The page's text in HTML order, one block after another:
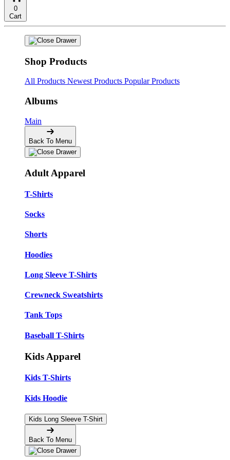
0
Cart
Shop Products
All Products Newest Products Popular Products
Albums
Main
Back To Menu
Adult Apparel
T-Shirts
Socks
Shorts
Hoodies
Long Sleeve T-Shirts
Crewneck Sweatshirts
Tank Tops
Baseball T-Shirts
Kids Apparel
Kids T-Shirts
Kids Hoodie
Kids Long Sleeve T-Shirt
Back To Menu